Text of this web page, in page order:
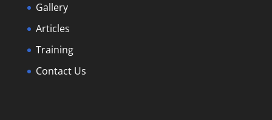
Gallery
Articles
Training
Contact Us